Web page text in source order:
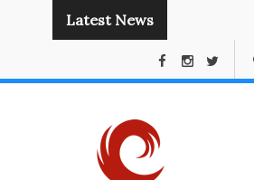
Latest News